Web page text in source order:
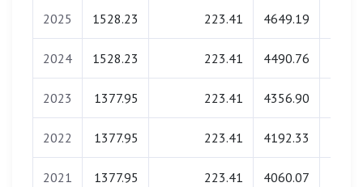
2025 1528.23 223.41 4649.19
2024 1528.23 223.41 4490.76
2023 1377.95 223.41 4356.90
2022 1377.95 223.41 4192.33
2021 1377.95 223.41 4060.07